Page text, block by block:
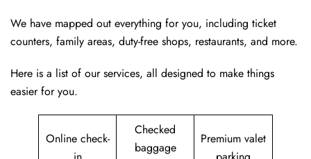
We have mapped out everything for you, including ticket
counters, family areas, duty-free shops, restaurants, and more.
Here is a list of our services, all designed to make things
easier for you.
Online check-
Checked
baggage
Premium valet